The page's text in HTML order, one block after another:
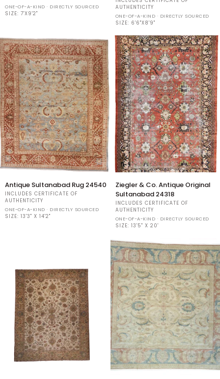
ONE-OF-A-KIND · DIRECTLY SOURCED
SIZE: 7'X9'2"
Co.
Sultanabad
34975
AUTHENTICITY
ONE-OF-A-KIND · DIRECTLY SOURCED
SIZE: 6'6"X8'9"
Antique
Sultanabad
Rug
24540
Antique Sultanabad Rug 24540
INCLUDES CERTIFICATE OF
AUTHENTICITY
ONE-OF-A-KIND · DIRECTLY SOURCED
SIZE: 13'3" X 14'2"
Ziegler
&
Co.
Antique
Original
Sultanabad
Ziegler & Co. Antique Original
Sultanabad 24318
INCLUDES CERTIFICATE OF
AUTHENTICITY
ONE-OF-A-KIND · DIRECTLY SOURCED
SIZE: 13'5" X 20'